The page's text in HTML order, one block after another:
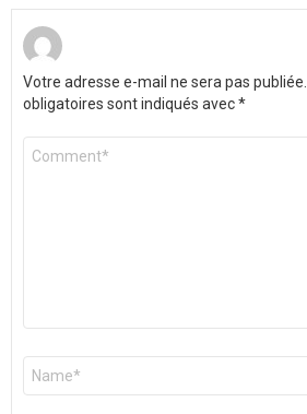
Votre adresse e-mail ne sera pas publiée.
obligatoires sont indiqués avec*
Commentaire
Nom